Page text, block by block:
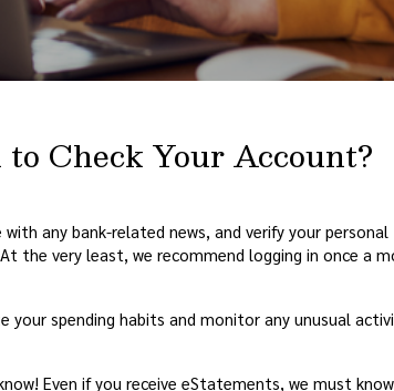
Check Your Account?
any bank-related news, and verify your personal
the very least, we recommend logging in once a
spending habits and monitor any unusual
Even if you receive eStatements, we must